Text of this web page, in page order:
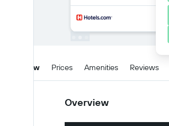
Overview Prices Amenities Reviews
Overview